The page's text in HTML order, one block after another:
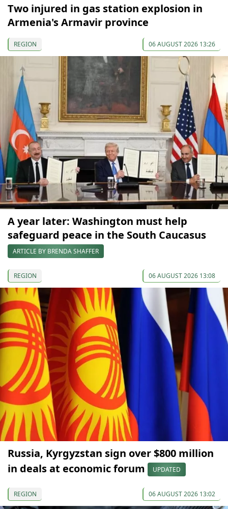
Two injured in gas station explosion in
Armenia's Armavir province
REGION 06 AUGUST 2026 13:26
A year later: Washington must help
safeguard peace in the South Caucasus
ARTICLE BY BRENDA SHAFFER
REGION 06 AUGUST 2026 13:08
Russia, Kyrgyzstan sign over $800 million
in deals at economic forum
UPDATED
REGION 06 AUGUST 2026 13:02